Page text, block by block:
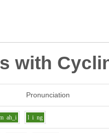
with
Pronunciation
ah_i l i ng